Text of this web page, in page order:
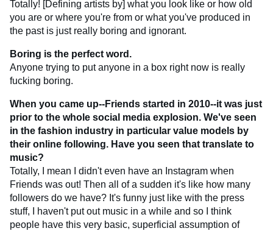
Totally! [Defining artists by] what you look like or how old
you are or where you're from or what you've produced in
the past is just really boring and ignorant.
Boring is the perfect word.
Anyone trying to put anyone in a box right now is really
fucking boring.
When you came up--Friends started in 2010--it was just
prior to the whole social media explosion. We've seen
in the fashion industry in particular value models by
their online following. Have you seen that translate to
music?
Totally, I mean I didn't even have an Instagram when
Friends was out! Then all of a sudden it's like how many
followers do we have? It's funny just like with the press
stuff, I haven't put out music in a while and so I think
people have this very basic, superficial assumption of